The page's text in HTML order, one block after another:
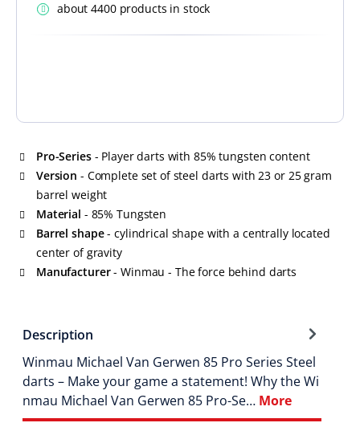
Description
Winmau Michael Van Gerwen 85 Pro Series Steel
darts – Make your game a statement! Why the Wi
nmau Michael Van Gerwen 85 Pro-Se… More
about 4400 products in stock
Pro-Series- Player darts with 85% tungsten content
Version - Complete set of steel darts with 23 or 25 gram
barrel weight
Material - 85% Tungsten
Barrel shape- cylindrical shape with a centrally located
center of gravity
Manufacturer- Winmau - The force behind darts